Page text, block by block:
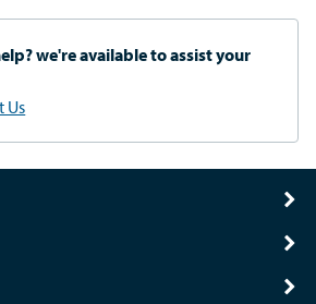
we're availableto assist your
Us